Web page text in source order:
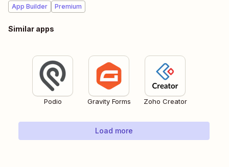
App Builder Premium
Similar apps
Podio Gravity Forms Zoho Creator
Load more